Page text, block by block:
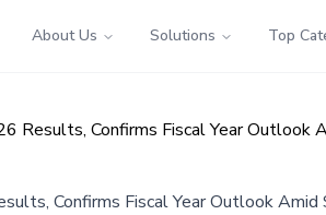
About Us Solutions Top
Results, Confirms Fiscal Year Outlook
Confirms Fiscal Year Outlook Amid